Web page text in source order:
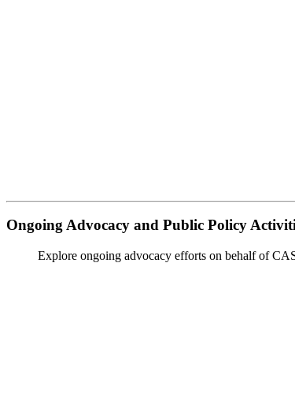
Ongoing Advocacy and Public Policy
Explore ongoing advocacy efforts on behalf of